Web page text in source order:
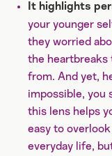
It highlights
your younger
they worried
the heartbreaks
from. And yet,
impossible, you
this lens helps
easy to
everyday life,